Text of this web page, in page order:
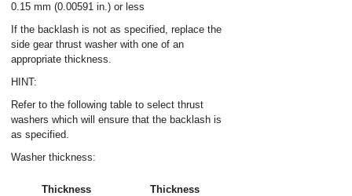
0.15 mm (0.00591 in.) or less
If the backlash is not as specified, replace the
side gear thrust washer with one of an
appropriate thickness.
HINT:
Refer to the following table to select thrust
washers which will ensure that the backlash is
as specified.
Washer thickness:
Thickness Thickness